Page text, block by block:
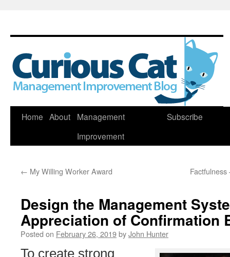
Skip
Home About
Management
Improvement
Subscribe
← My Willing Worker Award
Design the Management
Appreciation of Confirmation
Posted on February 26, 2019byJohn Hunter
To create strong